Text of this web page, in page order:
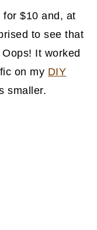
for $10 and, at
to see that
It worked
on my DIY
smaller.